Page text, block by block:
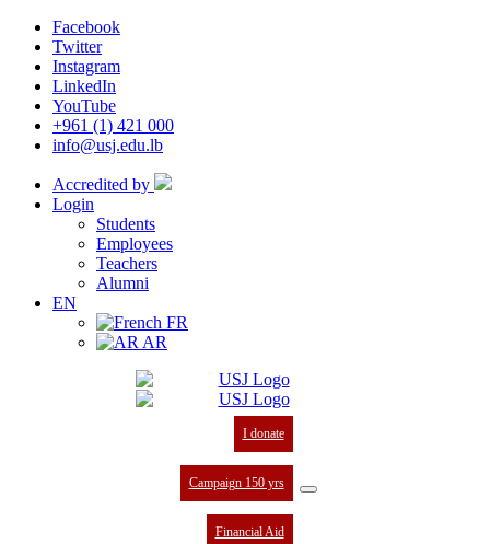
Facebook
Twitter
Instagram
LinkedIn
YouTube
+961 (1) 421 000
info@usj.edu.lb
Accredited by
Login
Students
Employees
Teachers
Alumni
EN
FR
AR
I donate
Campaign 150 yrs
Financial Aid